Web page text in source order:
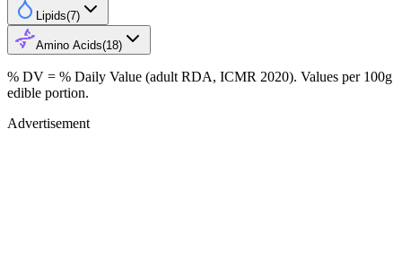
Lipids(7)
Amino Acids(18)
% DV = % Daily Value (adult RDA, ICMR 2020). Values per 100g
edible portion.
Advertisement